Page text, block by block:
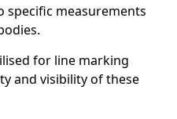
measurements
for line marking
and visibility of these